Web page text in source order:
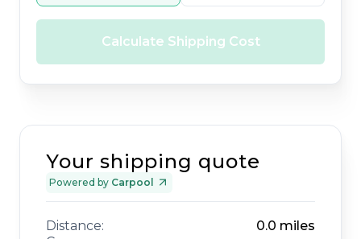
Calculate Shipping Cost
Your shipping quote
Powered by Carpool
Distance: 0.0 miles